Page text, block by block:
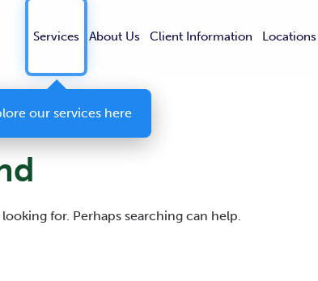
Services About Us Client Information Locations
for. Perhaps searching can help.
our services here